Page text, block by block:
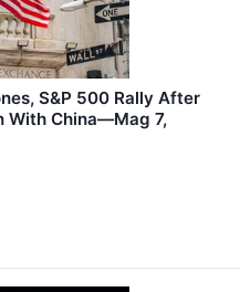
S&P 500 Rally After
With China—Mag 7,